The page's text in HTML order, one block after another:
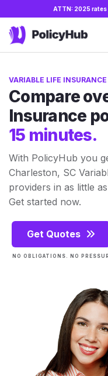
ATTN: 2025
VARIABLE LIFE
Compare
Insurance
15 minutes.
With PolicyHub you
Charleston, SC
providers in as little
Get started now.
Get Quotes
NO OBLIGATIONS. NO